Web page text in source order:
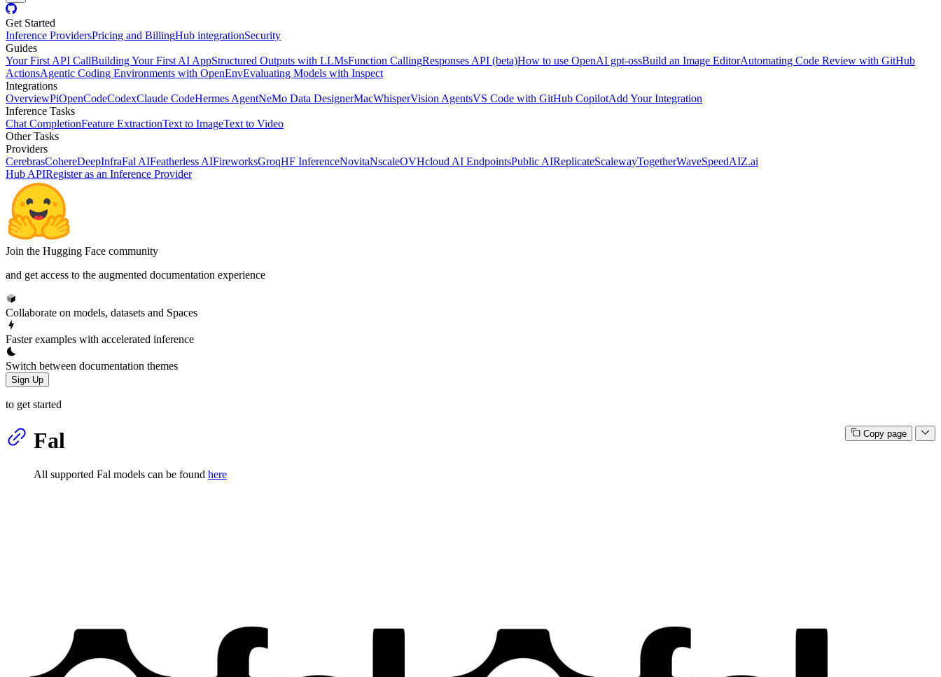
Get Started
Inference ProvidersPricing and BillingHub integrationSecurity
Guides
Your First API CallBuilding Your First AI AppStructured Outputs with LLMsFunction CallingResponses API (beta)How to use OpenAI gpt-ossBuild an Image EditorAutomating Code Review with GitHub
ActionsAgentic Coding Environments with OpenEnvEvaluating Models with Inspect
Integrations
OverviewPiOpenCodeCodexClaude CodeHermes AgentNeMo Data DesignerMacWhisperVision AgentsVS Code with GitHub CopilotAdd Your Integration
Inference Tasks
Chat CompletionFeature ExtractionText to ImageText to Video
Other Tasks
Providers
CerebrasCohereDeepInfraFal AIFeatherless AIFireworksGroqHF InferenceNovitaNscaleOVHcloud AI EndpointsPublic AIReplicateScalewayTogetherWaveSpeedAIZ.ai
Hub APIRegister as an Inference Provider
Join the Hugging Face community
and get access to the augmented documentation experience
Collaborate on models, datasets and Spaces
Faster examples with accelerated inference
Switch between documentation themes
Sign Up
to get started
Copy page
Fal
All supported Fal models can be found here